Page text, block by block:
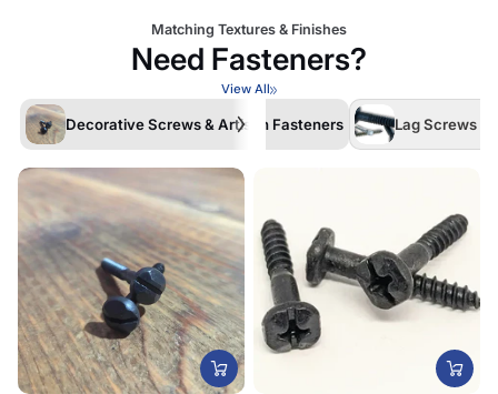
Matching Textures & Finishes
Need Fasteners?
View All
Decorative Screws & Artisan Fasteners Lag Screws /